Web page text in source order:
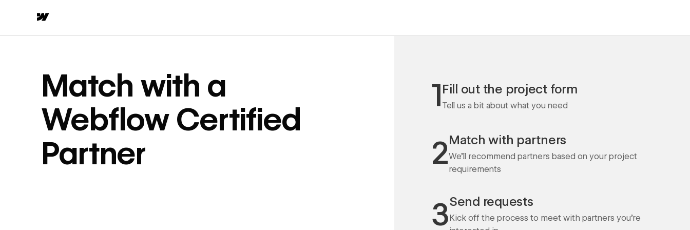
Match with a
Webflow Certified
Partner
1Fill out the project form
Tell us a bit about what you need
2Match with partners
We'll recommend partners based on your project
requirements
3Send requests
Kick off the process to meet with partners you're